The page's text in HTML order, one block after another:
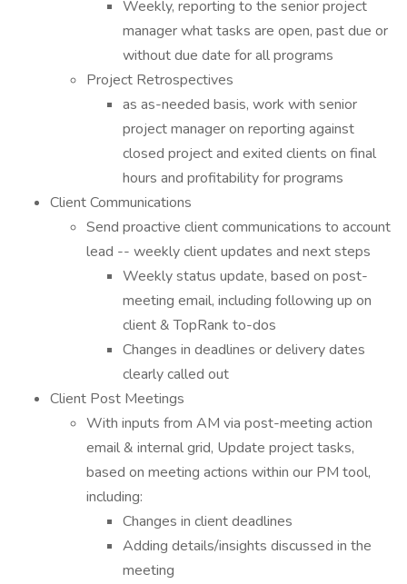
Weekly, reporting to the senior project
manager what tasks are open, past due or
without due date for all programs
Project Retrospectives
as as-needed basis, work with senior
project manager on reporting against
closed project and exited clients on final
hours and profitability for programs
Client Communications
Send proactive client communications to account
lead -- weekly client updates and next steps
Weekly status update, based on post-
meeting email, including following up on
client & TopRank to-dos
Changes in deadlines or delivery dates
clearly called out
Client Post Meetings
With inputs from AM via post-meeting action
email & internal grid, Update project tasks,
based on meeting actions within our PM tool,
including:
Changes in client deadlines
Adding details/insights discussed in the
meeting